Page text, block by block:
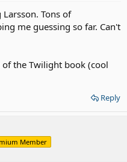
Tons of
me guessing so far. Can't
the Twilight book (cool
Reply
Member